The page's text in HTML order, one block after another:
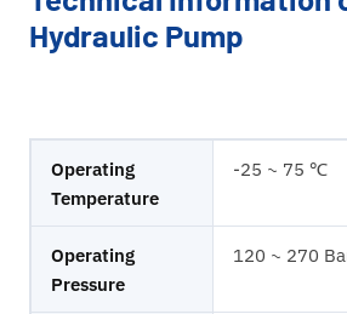
Hydraulic Pump
Operating
Temperature
-25 ~ 75 ℃
Operating
Pressure
120 ~ 270